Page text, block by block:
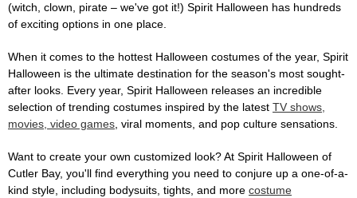
(witch, clown, pirate – we've got it!) Spirit Halloween has hundreds
of exciting options in one place.
When it comes to the hottest Halloween costumes of the year, Spirit
Halloween is the ultimate destination for the season's most sought-
after looks. Every year, Spirit Halloween releases an incredible
selection of trending costumes inspired by the latest TV shows,
movies, video games, viral moments, and pop culture sensations.
Want to create your own customized look? At Spirit Halloween of
Cutler Bay, you'll find everything you need to conjure up a one-of-a-
kind style, including bodysuits, tights, and more costume